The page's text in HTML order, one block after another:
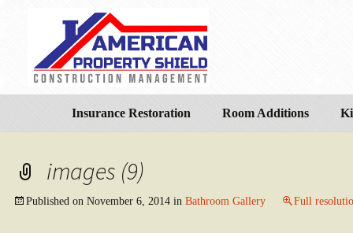
Insurance Restoration Room Additions
images (9)
Published on November 6, 2014in Bathroom Gallery Full